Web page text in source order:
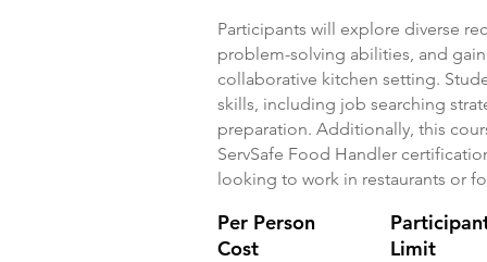
Participants will explore diverse
problem-solving abilities, and
collaborative kitchen setting.
skills, including job searching
preparation. Additionally, this
ServSafe Food Handler
looking to work in restaurants or
Per Person
Cost
Limit